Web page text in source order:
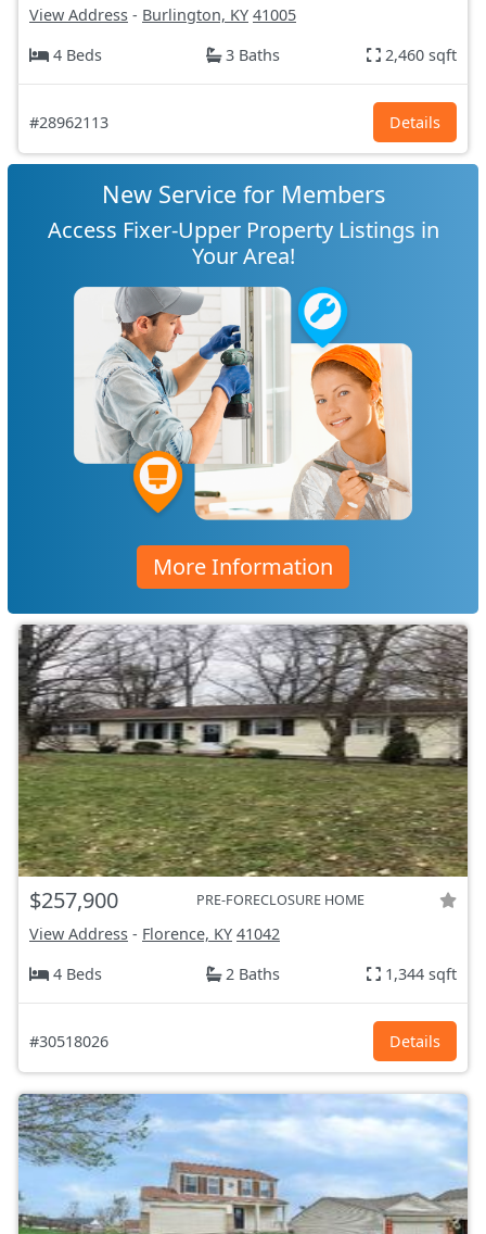
View Address - Burlington, KY 41005
4 Beds
3 Baths 2,460 sqft
#28962113 Details
New Service for Members
Access Fixer-Upper Property Listings in
Your Area!
More Information
$257,900 PRE-FORECLOSURE HOME
View Address - Florence, KY 41042
4 Beds
2 Baths 1,344 sqft
#30518026 Details